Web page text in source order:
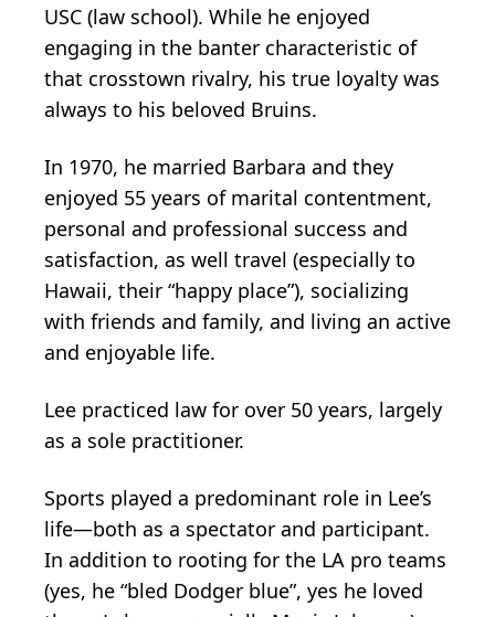
USC (law school). While he enjoyed
engaging in the banter characteristic of
that crosstown rivalry, his true loyalty was
always to his beloved Bruins.
In 1970, he married Barbara and they
enjoyed 55 years of marital contentment,
personal and professional success and
satisfaction, as well travel (especially to
Hawaii, their “happy place”), socializing
with friends and family, and living an active
and enjoyable life.
Lee practiced law for over 50 years, largely
as a sole practitioner.
Sports played a predominant role in Lee’s
life—both as a spectator and participant.
In addition to rooting for the LA pro teams
(yes, he “bled Dodger blue”, yes he loved